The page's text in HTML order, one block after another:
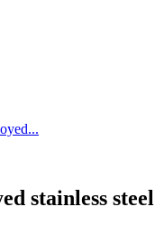
stainless steel